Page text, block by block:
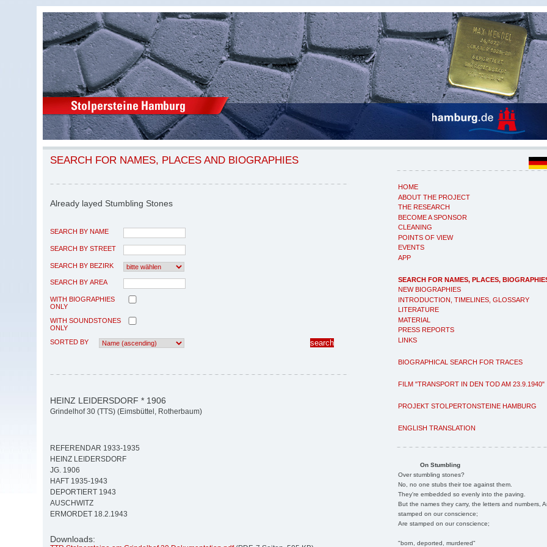
HOME
ABOUT THE PROJECT
THE RESEARCH
BECOME A SPONSOR
CLEANING
POINTS OF VIEW
EVENTS
APP
SEARCH FOR NAMES, PLACES,
NEW BIOGRAPHIES
INTRODUCTION, TIMELINES, GLOSSARY
LITERATURE
MATERIAL
PRESS REPORTS
LINKS
BIOGRAPHICAL SEARCH FOR TRACES
FILM "TRANSPORT IN DEN TOD AM 23.9.1940"
PROJEKT STOLPERTONSTEINE HAMBURG
ENGLISH TRANSLATION
On Stumbling
Over stumbling stones?
No, no one stubs their toe against them.
They're embedded so evenly into the paving.
But the names they carry, the letters and numbers,
stamped on our conscience;
Are stamped on our conscience;
"born, deported, murdered"
SEARCH FOR NAMES, PLACES AND BIOGRAPHIES
Already layed Stumbling Stones
SEARCH BY NAME
SEARCH BY STREET
SEARCH BY BEZIRK
SEARCH BY AREA
WITH BIOGRAPHIES
ONLY
WITH SOUNDSTONES
ONLY
SORTED BY
HEINZ LEIDERSDORF * 1906
Grindelhof 30 (TTS) (Eimsbüttel, Rotherbaum)
REFERENDAR 1933-1935
HEINZ LEIDERSDORF
JG. 1906
HAFT 1935-1943
DEPORTIERT 1943
AUSCHWITZ
ERMORDET 18.2.1943
Downloads: